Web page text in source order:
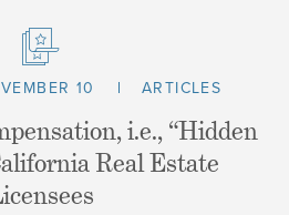
10 ARTICLES
i.e., “Hidden
Real Estate